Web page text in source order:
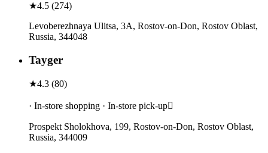
★4.5 (274)
Levoberezhnaya Ulitsa, 3A, Rostov-on-Don, Rostov Oblast,
Russia, 344048
Tayger
★4.3 (80)
· In-store shopping · In-store pick-up
Prospekt Sholokhova, 199, Rostov-on-Don, Rostov Oblast,
Russia, 344009